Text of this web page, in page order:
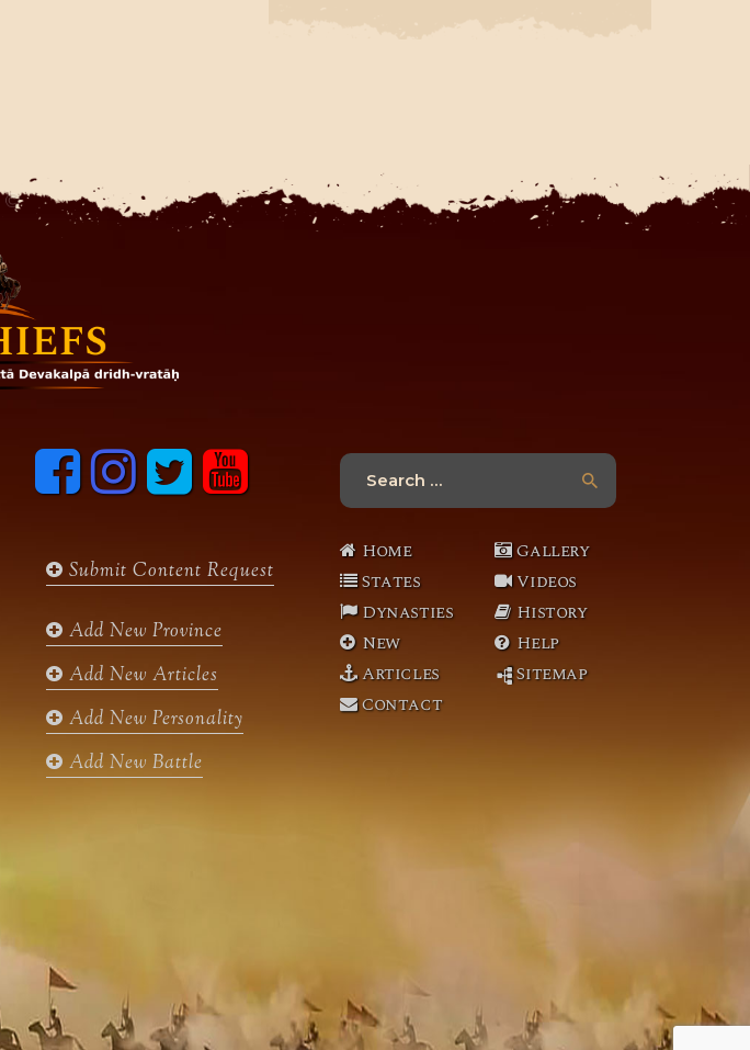
F
a
o
k
I
n
g
a
m
T
e
y
o
b
Submit Content Request
Add New Province
Add New Articles
Add New Personality
Add New Battle
Search
Home
States
Dynasties
New
Articles
Contact
Gallery
Videos
History
Help
Sitemap